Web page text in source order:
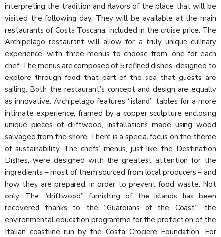
interpreting the tradition and flavors of the place that will be
visited the following day. They will be available at the main
restaurants of Costa Toscana, included in the cruise price. The
Archipelago restaurant will allow for a truly unique culinary
experience, with three menus to choose from, one for each
chef. The menus are composed of 5 refined dishes, designed to
explore through food that part of the sea that guests are
sailing. Both the restaurant’s concept and design are equally
as innovative. Archipelago features “island” tables for a more
intimate experience, framed by a copper sculpture enclosing
unique pieces of driftwood, installations made using wood
salvaged from the shore. There is a special focus on the theme
of sustainability. The chefs’ menus, just like the Destination
Dishes, were designed with the greatest attention for the
ingredients – most of them sourced from local producers – and
how they are prepared, in order to prevent food waste. Not
only. The “driftwood” furnishing of the islands has been
recovered thanks to the “Guardians of the Coast”, the
environmental education programme for the protection of the
Italian coastline run by the Costa Crociere Foundation. For